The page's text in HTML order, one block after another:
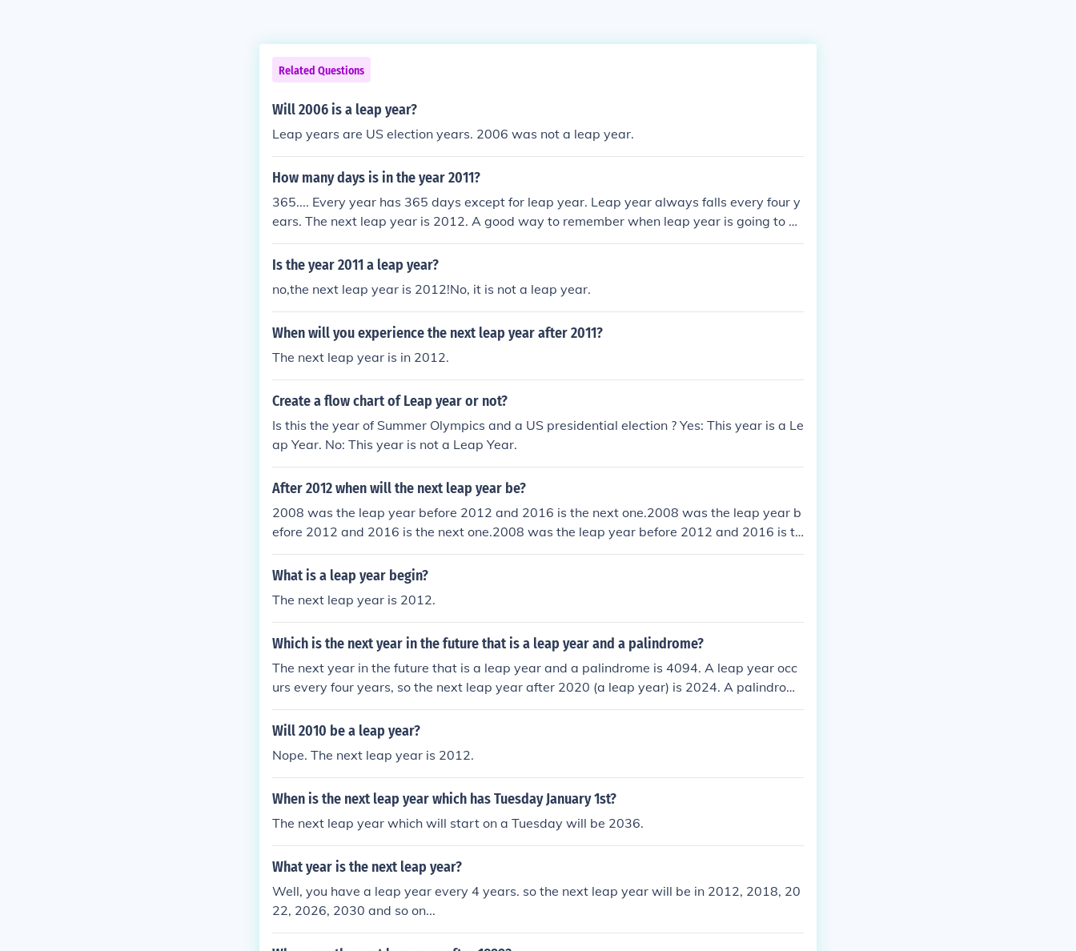
Related Questions
Will 2006 is a leap year?
Leap years are US election years. 2006 was not a leap year.
How many days is in the year 2011?
365.... Every year has 365 days except for leap year. Leap year always falls every four y
ears. The next leap year is 2012. A good way to remember when leap year is going to be
next is that it always falls on the same years as the Presidential election in The United St
ates, and always in the same year as the Summer olympics.
Is the year 2011 a leap year?
no,the next leap year is 2012!No, it is not a leap year.
When will you experience the next leap year after 2011?
The next leap year is in 2012.
Create a flow chart of Leap year or not?
Is this the year of Summer Olympics and a US presidential election ? Yes: This year is a Le
ap Year. No: This year is not a Leap Year.
After 2012 when will the next leap year be?
2008 was the leap year before 2012 and 2016 is the next one.2008 was the leap year b
efore 2012 and 2016 is the next one.2008 was the leap year before 2012 and 2016 is th
e next one.2008 was the leap year before 2012 and 2016 is the next one.2008 was the l
eap year before 2012 and 2016 is the next one.2008 was the leap year before 2012 and
was the leap year before 2012 and 2016 is the next one.2008 was the leap year before
2012 and 2016 is the next one.2008 was the leap year before 2012 and 2016 is the nex
t one.2008 was the leap year before 2012 and 2016 is the next one.
What is a leap year begin?
The next leap year is 2012.
Which is the next year in the future that is a leap year and a palindrome?
The next year in the future that is a leap year and a palindrome is 4094. A leap year occ
urs every four years, so the next leap year after 2020 (a leap year) is 2024. A palindrom
e is a number that reads the same forwards and backwards, so the next palindrome yea
r after 2024 is 4094.
Will 2010 be a leap year?
Nope. The next leap year is 2012.
When is the next leap year which has Tuesday January 1st?
The next leap year which will start on a Tuesday will be 2036.
What year is the next leap year?
Well, you have a leap year every 4 years. so the next leap year will be in 2012, 2018, 20
22, 2026, 2030 and so on...